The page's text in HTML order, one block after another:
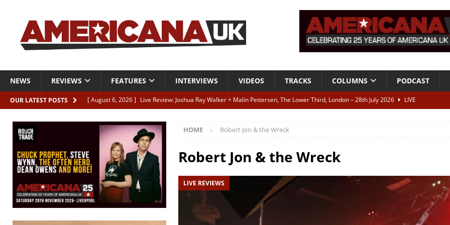
NEWS REVIEWS FEATURES INTERVIEWS VIDEOS TRACKS COLUMNS PODCAST
OUR LATEST POSTS [ August 6, 2026 ] Live Review: Joshua Ray Walker + Malin Pettersen, The Lower Third, London – 28th July 2026
LIVE
[ August 6, 2026 ] Phil Odgers & John Kettle “The War is Over – The Songs of Phil Ochs Vol 2”
[ August 6, 2026 ] Freddy Trujillo takes flight with his fifth solo album
NEWS
[ August 6, 2026 ]
Railcard “Unstable Neighbour” – let’s get on, ok?
[ August 6, 2026 ]
Video: Karl Bray “Marianne”
HOME Robert Jon & the Wreck
Robert Jon & the Wreck
LIVE REVIEWS